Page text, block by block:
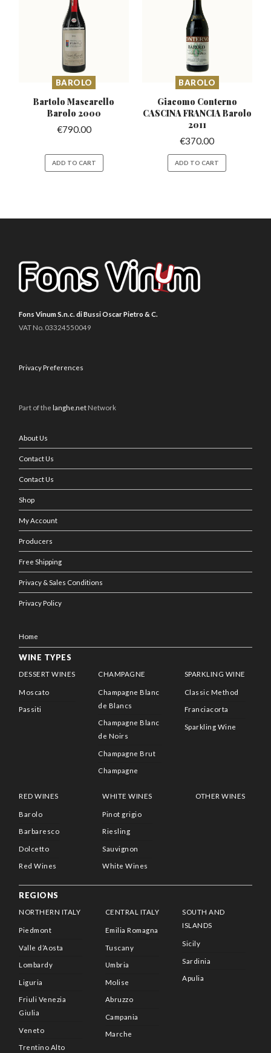
BAROLO
Bartolo Mascarello
Barolo 2000
€790.00
ADD TO CART
BAROLO
Giacomo Conterno
CASCINA FRANCIA Barolo
2011
€370.00
ADD TO CART
Fons Vinum S.n.c. di Bussi Oscar Pietro & C.
VAT No. 03324550049
Privacy Preferences
Part of thelanghe.net Network
About Us
Contact Us
Contact Us
Shop
My Account
Producers
Free Shipping
Privacy & Sales Conditions
Privacy Policy
Home
WINE TYPES
DESSERT WINES
Moscato
Passiti
CHAMPAGNE
Champagne Blanc
de Blancs
Champagne Blanc
de Noirs
Champagne Brut
Champagne
SPARKLING WINE
Classic Method
Franciacorta
Sparkling Wine
RED WINES
Barolo
Barbaresco
Dolcetto
Red Wines
WHITE WINES
Pinot grigio
Riesling
Sauvignon
White Wines
OTHER WINES
REGIONS
NORTHERN ITALY
Piedmont
Valle d’Aosta
Lombardy
Liguria
Friuli Venezia
Giulia
Veneto
Trentino Alto
CENTRAL ITALY
Emilia Romagna
Tuscany
Umbria
Molise
Abruzzo
Campania
Marche
SOUTH AND
ISLANDS
Sicily
Sardinia
Apulia